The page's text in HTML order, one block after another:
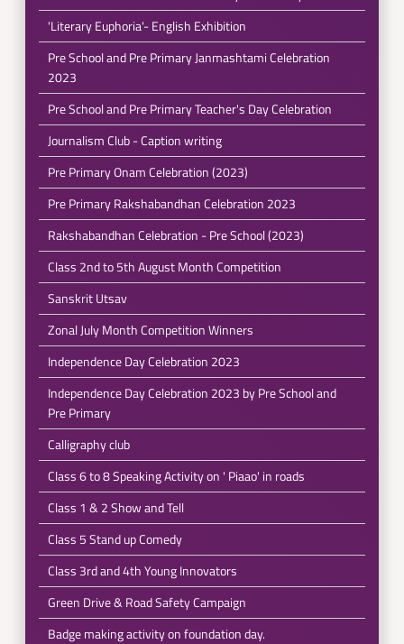
'Literary Euphoria'- English Exhibition
Pre School and Pre Primary Janmashtami Celebration
2023
Pre School and Pre Primary Teacher's Day Celebration
Journalism Club - Caption writing
Pre Primary Onam Celebration (2023)
Pre Primary Rakshabandhan Celebration 2023
Rakshabandhan Celebration - Pre School (2023)
Class 2nd to 5th August Month Competition
Sanskrit Utsav
Zonal July Month Competition Winners
Independence Day Celebration 2023
Independence Day Celebration 2023 by Pre School and
Pre Primary
Calligraphy club
Class 6 to 8 Speaking Activity on ' Piaao' in roads
Class 1 & 2 Show and Tell
Class 5 Stand up Comedy
Class 3rd and 4th Young Innovators
Green Drive & Road Safety Campaign
Badge making activity on foundation day.